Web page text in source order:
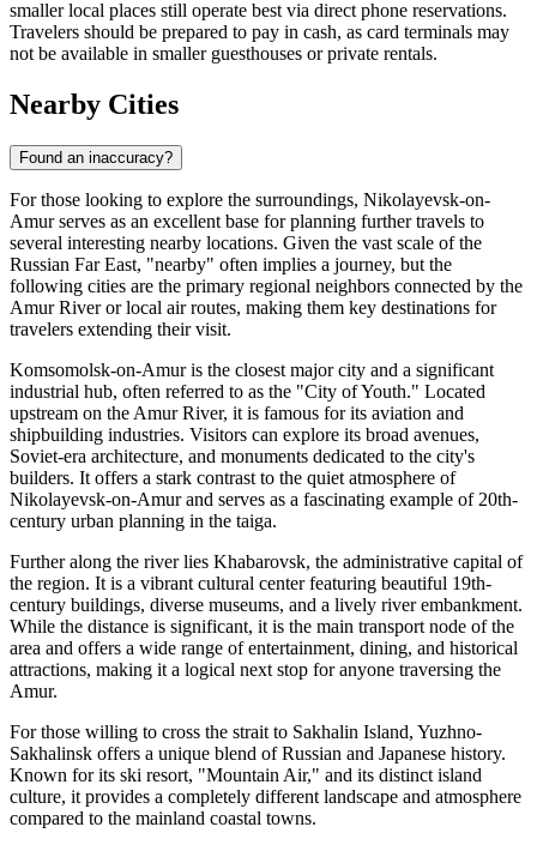
smaller local places still operate best via direct phone reservations.
Travelers should be prepared to pay in cash, as card terminals may
not be available in smaller guesthouses or private rentals.
Nearby Cities
Found an inaccuracy?
For those looking to explore the surroundings, Nikolayevsk-on-
Amur serves as an excellent base for planning further travels to
several interesting nearby locations. Given the vast scale of the
Russian Far East, "nearby" often implies a journey, but the
following cities are the primary regional neighbors connected by the
Amur River or local air routes, making them key destinations for
travelers extending their visit.
Komsomolsk-on-Amuris the closest major city and a significant
industrial hub, often referred to as the "City of Youth." Located
upstream on the Amur River, it is famous for its aviation and
shipbuilding industries. Visitors can explore its broad avenues,
Soviet-era architecture, and monuments dedicated to the city's
builders. It offers a stark contrast to the quiet atmosphere of
Nikolayevsk-on-Amur and serves as a fascinating example of 20th-
century urban planning in the taiga.
Further along the river lies Khabarovsk, the administrative capital of
the region. It is a vibrant cultural center featuring beautiful 19th-
century buildings, diverse museums, and a lively river embankment.
While the distance is significant, it is the main transport node of the
area and offers a wide range of entertainment, dining, and historical
attractions, making it a logical next stop for anyone traversing the
Amur.
For those willing to cross the strait to Sakhalin Island, Yuzhno-
Sakhalinsk offers a unique blend of Russian and Japanese history.
Known for its ski resort, "Mountain Air," and its distinct island
culture, it provides a completely different landscape and atmosphere
compared to the mainland coastal towns.